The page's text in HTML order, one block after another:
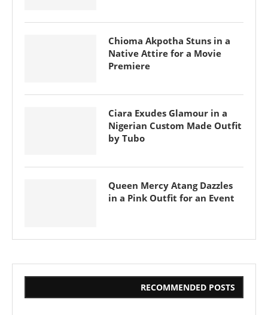
Chioma Akpotha Stuns in a
Native Attire for a Movie
Premiere
Ciara Exudes Glamour in a
Nigerian Custom Made Outfit
by Tubo
Queen Mercy Atang Dazzles
in a Pink Outfit for an Event
RECOMMENDED POSTS